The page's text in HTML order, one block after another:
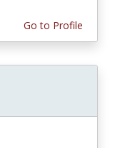
Go to Profile